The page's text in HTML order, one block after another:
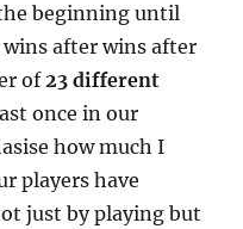
beginning until
after wins after
of23 different
once in our
how much I
players have
just by playing but